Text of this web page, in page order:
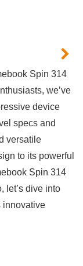
Spin 314
we’ve
⁢device
specs and
versatile
to its powerful
Spin 314
let’s dive into
innovative